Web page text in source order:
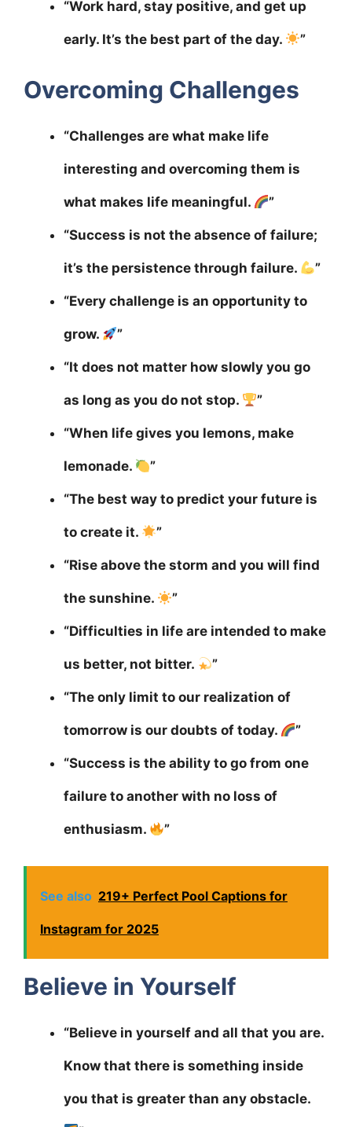
“Work hard, stay positive, and get up
early. It’s the best part of the day. ”
Overcoming Challenges
“Challenges are what make life
interesting and overcoming them is
what makes life meaningful. ”
“Success is not the absence of failure;
it’s the persistence through failure. ”
“Every challenge is an opportunity to
grow. ”
“It does not matter how slowly you go
as long as you do not stop. ”
“When life gives you lemons, make
lemonade. ”
“The best way to predict your future is
to create it. ”
“Rise above the storm and you will find
the sunshine. ”
“Difficulties in life are intended to make
us better, not bitter. ”
“The only limit to our realization of
tomorrow is our doubts of today. ”
“Success is the ability to go from one
failure to another with no loss of
enthusiasm. ”
See also 219+ Perfect Pool Captions for
Instagram for 2025
Believe in Yourself
“Believe in yourself and all that you are.
Know that there is something inside
you that is greater than any obstacle.